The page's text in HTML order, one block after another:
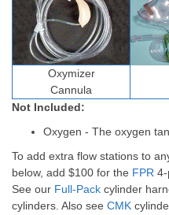
Oxymizer
Cannula
Not Included:
Oxygen - The oxygen
To add extra flow stations to
below, add $100 for the FPR
See our Full-Pack cylinder
cylinders. Also see CMK